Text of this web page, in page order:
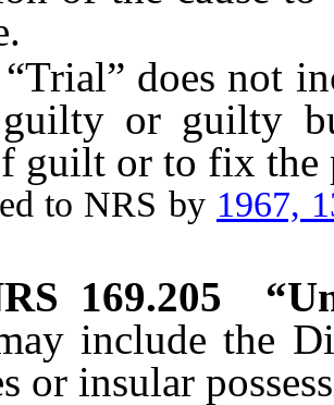
does not
or guilty
guilt or to fix the
to NRS by 1967,
169.205
include the
or insular